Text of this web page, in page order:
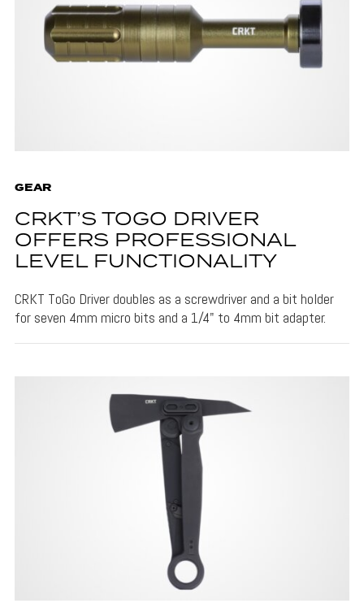
GEAR
CRKT’S TOGO DRIVER
OFFERS PROFESSIONAL
LEVEL FUNCTIONALITY
CRKT ToGo Driver doubles as a screwdriver and a bit holder
for seven 4mm micro bits and a 1/4" to 4mm bit adapter.